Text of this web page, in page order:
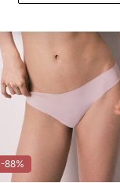
-88%